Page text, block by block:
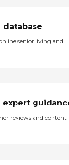
database
senior living and
expert
reviews and content